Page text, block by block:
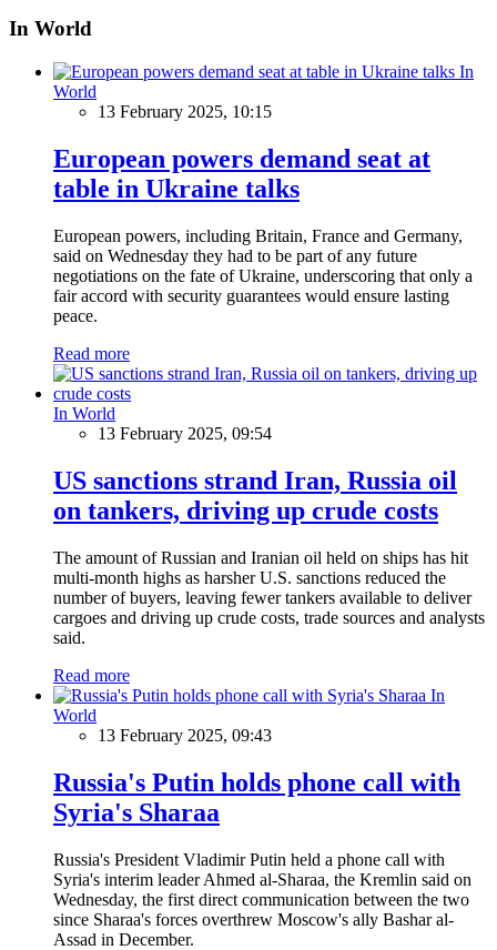
In World
In
World
13 February 2025, 10:15
European powers demand seat at
table in Ukraine talks
European powers, including Britain, France and Germany,
said on Wednesday they had to be part of any future
negotiations on the fate of Ukraine, underscoring that only a
fair accord with security guarantees would ensure lasting
peace.
Read more
In World
13 February 2025, 09:54
US sanctions strand Iran, Russia oil
on tankers, driving up crude costs
The amount of Russian and Iranian oil held on ships has hit
multi-month highs as harsher U.S. sanctions reduced the
number of buyers, leaving fewer tankers available to deliver
cargoes and driving up crude costs, trade sources and analysts
said.
Read more
In
World
13 February 2025, 09:43
Russia's Putin holds phone call with
Syria's Sharaa
Russia's President Vladimir Putin held a phone call with
Syria's interim leader Ahmed al-Sharaa, the Kremlin said on
Wednesday, the first direct communication between the two
since Sharaa's forces overthrew Moscow's ally Bashar al-
Assad in December.